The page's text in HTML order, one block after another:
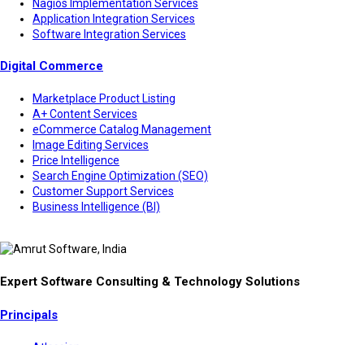
Nagios Implementation Services
Application Integration Services
Software Integration Services
Digital Commerce
Marketplace Product Listing
A+ Content Services
eCommerce Catalog Management
Image Editing Services
Price Intelligence
Search Engine Optimization (SEO)
Customer Support Services
Business Intelligence (BI)
Expert Software Consulting & Technology Solutions
Principals